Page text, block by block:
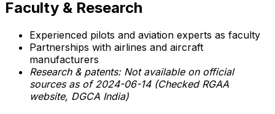
Faculty & Research
Experienced pilots and aviation experts as faculty
Partnerships with airlines and aircraft
manufacturers
Research & patents: Not available on official
sources as of 2024-06-14 (Checked RGAA
website, DGCA India)